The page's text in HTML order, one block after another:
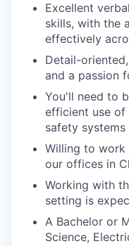
Excellent
skills, with the
effectively
Detail-
and a passion
You'll need to
efficient use of
safety
Willing to work
our offices in
Working with
setting is
A Bachelor or
Science,